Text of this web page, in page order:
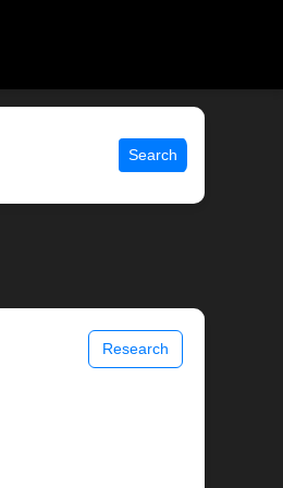
Search
Research